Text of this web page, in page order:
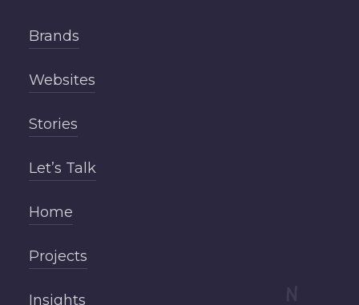
Brands
Websites
Stories
Let’s Talk
Home
Projects
Insights